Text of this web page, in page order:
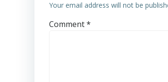
Your email address will not be
Comment*